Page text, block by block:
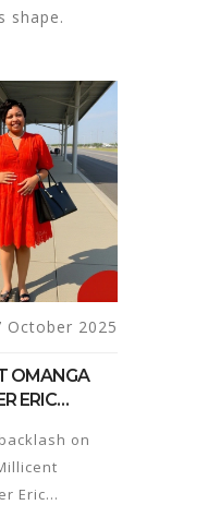
shape.
October 2025
OMANGA
ERIC
on
Eric